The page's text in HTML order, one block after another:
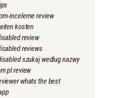
inceleme review
kosten
review
reviews
szukaj wedlug nazwy
pl review
whats the best